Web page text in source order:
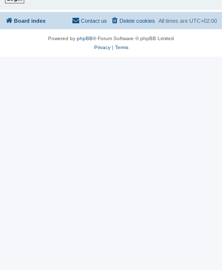
Board index All times are UTC+02:00
Delete cookies
Contact us
Powered by phpBB® Forum Software © phpBB Limited
Privacy| Terms